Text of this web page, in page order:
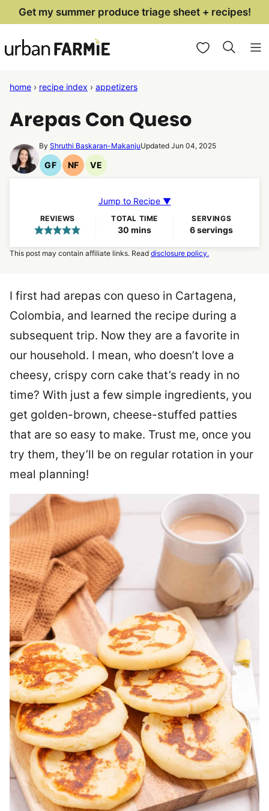
Skip
content
Get my summer produce triage sheet + recipes!
My Favorites
home › recipe index › appetizers
Arepas Con Queso
ByShruthi Baskaran-MakanjuUpdated Jun 04, 2025
GF
Gluten
NF
Nut
Recipes
VE
Vegetarian
Jump to Recipe ▼
REVIEWS TOTAL TIME
30minutes
mins
SERVINGS
6servings
This post may contain affiliate links. Read disclosure policy.
I first had arepas con queso in Cartagena,
Colombia, and learned the recipe during a
subsequent trip. Now they are a favorite in
our household. I mean, who doesn’t love a
cheesy, crispy corn cake that’s ready in no
time? With just a few simple ingredients, you
get golden-brown, cheese-stuffed patties
that are so easy to make. Trust me, once you
try them, they’ll be on regular rotation in your
meal planning!